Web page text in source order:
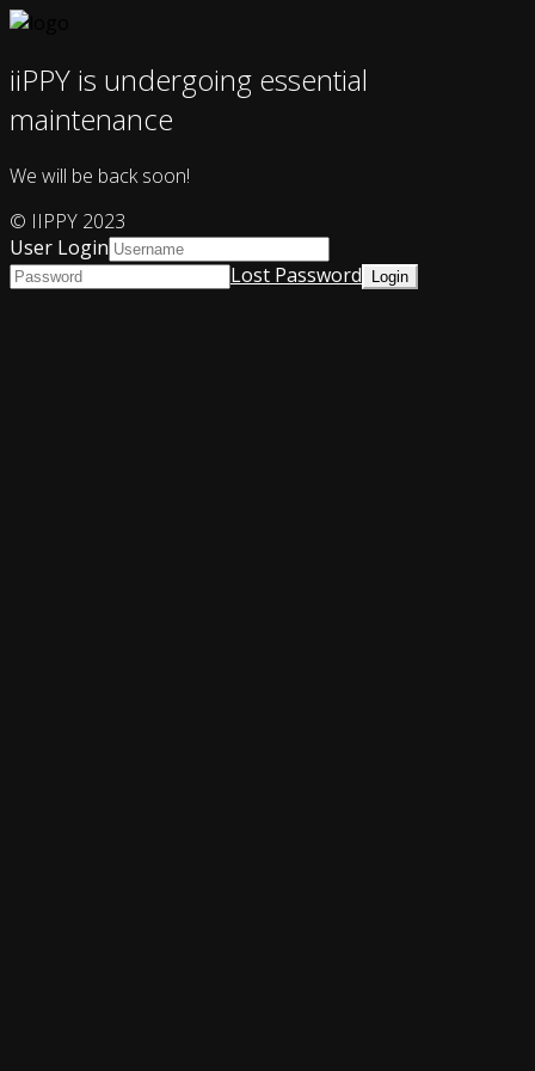
iiPPY is undergoing essential
maintenance
We will be back soon!
© IIPPY 2023
User Login
Lost Password